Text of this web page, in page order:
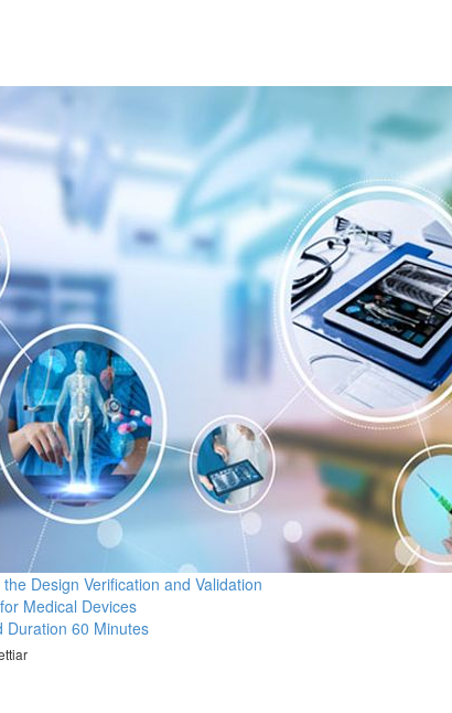
Design Verification and Validation
Medical Devices
Duration 60 Minutes